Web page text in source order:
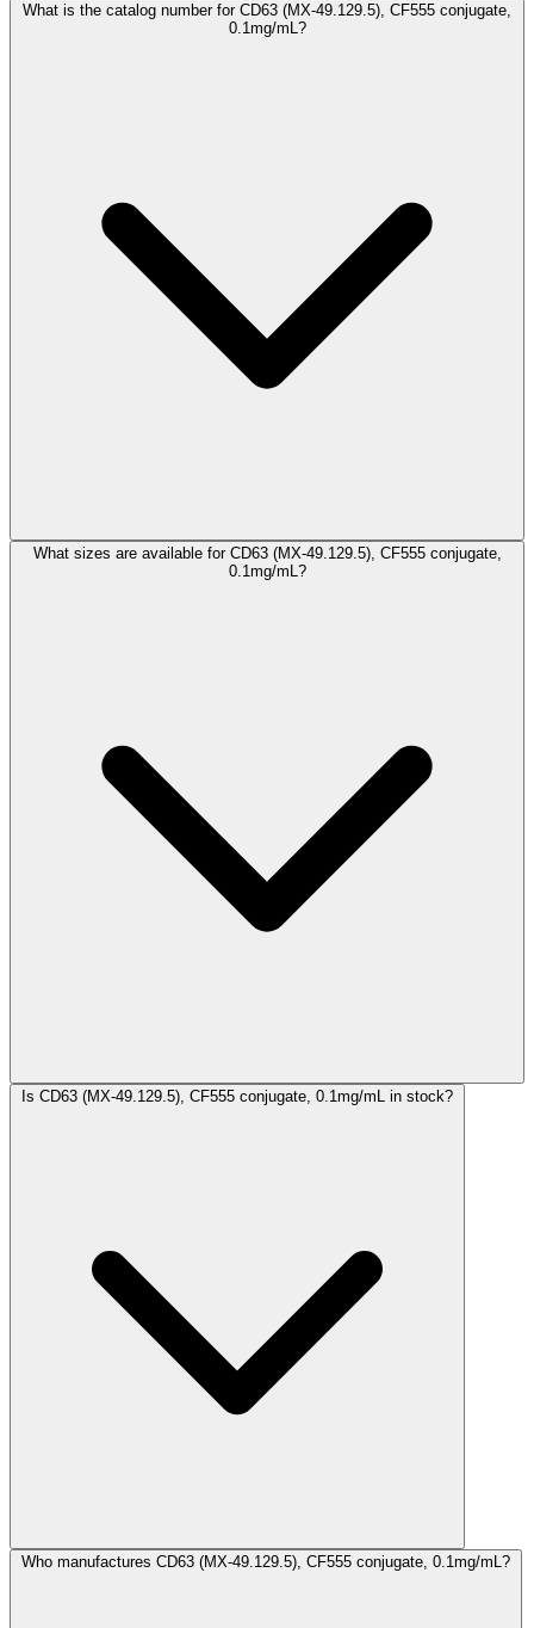
What is the catalog number for CD63 (MX-49.129.5), CF555 conjugate,
0.1mg/mL?
What sizes are available for CD63 (MX-49.129.5), CF555 conjugate,
0.1mg/mL?
Is CD63 (MX-49.129.5), CF555 conjugate, 0.1mg/mL in stock?
Who manufactures CD63 (MX-49.129.5), CF555 conjugate, 0.1mg/mL?